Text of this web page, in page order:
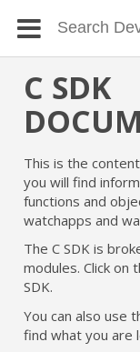
C SDK
This is the
you will find
functions and
watchapps and
The C SDK is
modules. Click
SDK.
You can also use
find what you are